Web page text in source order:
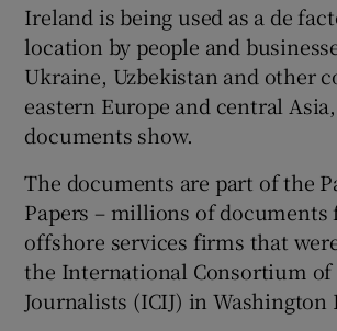
Show Podcasts
Show Gaeilge
Show History
Ireland is being used as a de
location by people and
Ukraine, Uzbekistan and other
eastern Europe and central
documents show.
The documents are part of the
Papers – millions of documents
offshore services firms that
the International Consortium of
Journalists (ICIJ) in Washington